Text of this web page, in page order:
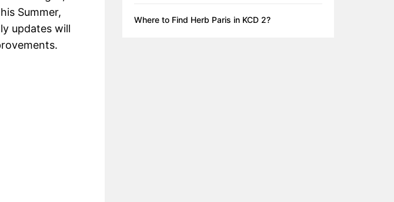
Summer,
updates will
Where to Find Herb Paris in KCD 2?